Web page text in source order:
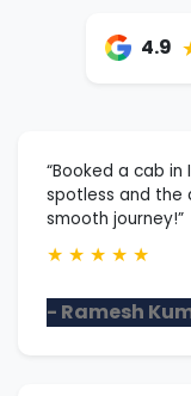
4.9
“Booked a cab in
spotless and the
smooth journey!”
★ ★ ★ ★ ★
- Ramesh